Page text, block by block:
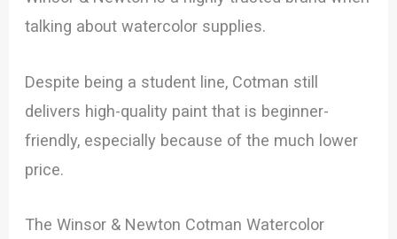
talking about watercolor supplies.
Despite being a student line, Cotman still
delivers high-quality paint that is beginner-
friendly, especially because of the much lower
price.
The Winsor & Newton Cotman Watercolor